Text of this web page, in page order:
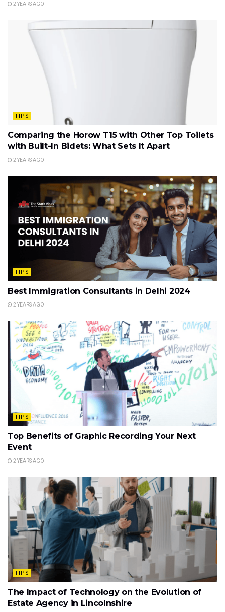
2 YEARS AGO
TIPS
Comparing the Horow T15 with Other Top Toilets
with Built-In Bidets: What Sets It Apart
2 YEARS AGO
TIPS
Best Immigration Consultants in Delhi 2024
2 YEARS AGO
TIPS
Top Benefits of Graphic Recording Your Next
Event
2 YEARS AGO
TIPS
The Impact of Technology on the Evolution of
Estate Agency in Lincolnshire